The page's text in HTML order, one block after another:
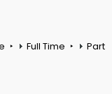
Full Time
Part